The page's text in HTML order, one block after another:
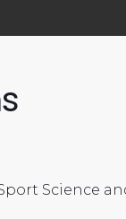
Science